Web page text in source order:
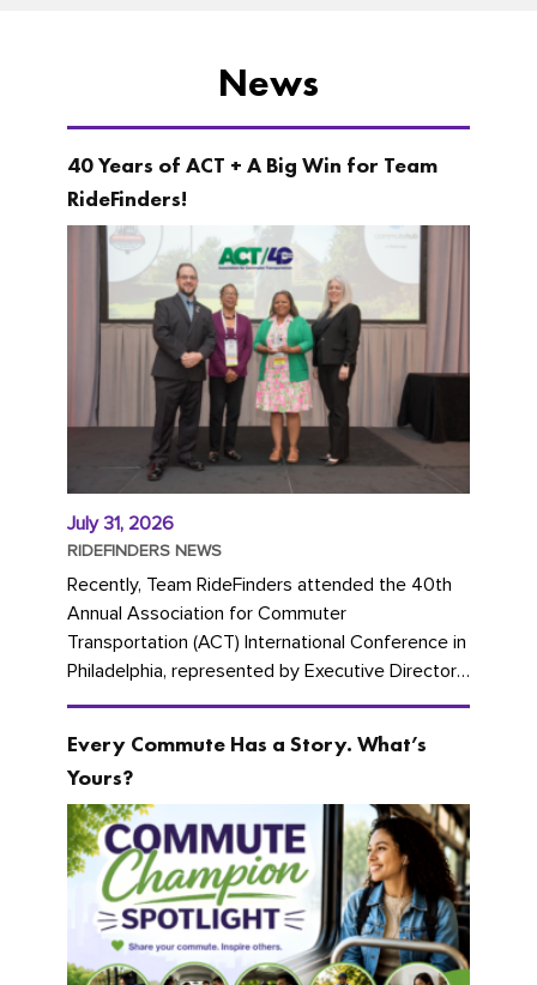
News
40 Years of ACT + A Big Win for Team
RideFinders!
July 31, 2026
RIDEFINDERS NEWS
Recently, Team RideFinders attended the 40th
Annual Association for Commuter
Transportation (ACT) International Conference in
Philadelphia, represented by Executive Director
Cherika Ruffin and Account Executive Brigitte
Every Commute Has a Story. What’s
Yours?